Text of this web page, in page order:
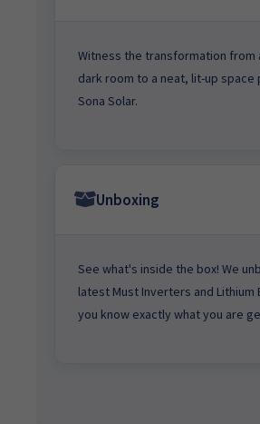
Witness the transformation from
dark room to a neat, lit-up space
Sona Solar.
Unboxing
See what's inside the box! We
latest Must Inverters and Lithium
you know exactly what you are